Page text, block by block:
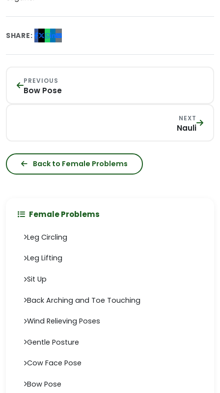
SHARE:
PREVIOUS
Bow Pose
NEXT
Nauli
Back to Female Problems
Female Problems
Leg Circling
Leg Lifting
Sit Up
Back Arching and Toe Touching
Wind Relieving Poses
Gentle Posture
Cow Face Pose
Bow Pose